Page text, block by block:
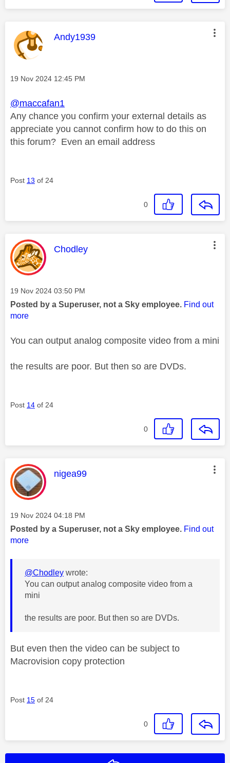
This message was authored by:
Andy1939
Message posted on
‎19 Nov 2024 12:45 PM
@maccafan1
Any chance you confirm your external details as
appreciate you cannot confirm how to do this on
this forum? Even an email address
Post 13 of 24
0
This message was authored by:
Chodley
Message posted on
‎19 Nov 2024 03:50 PM
Posted by a Superuser, not a Sky employee. Find out
more
You can output analog composite video from a mini
the results are poor. But then so are DVDs.
Post 14 of 24
0
This message was authored by:
nigea99
Message posted on
‎19 Nov 2024 04:18 PM
Posted by a Superuser, not a Sky employee. Find out
more
@Chodley wrote:
You can output analog composite video from a
mini
the results are poor. But then so are DVDs.
But even then the video can be subject to
Macrovision copy protection
Post 15 of 24
0